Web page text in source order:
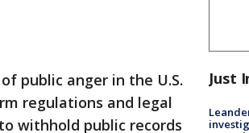
public anger in the U.S.
regulations and legal
withhold public records
Just